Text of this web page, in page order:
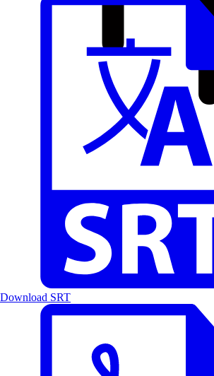
Download SRT